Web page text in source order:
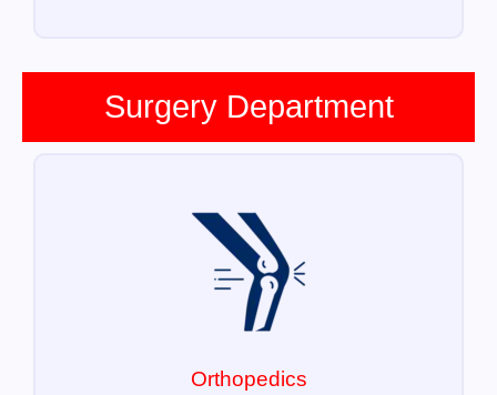
Surgery Department
Orthopedics